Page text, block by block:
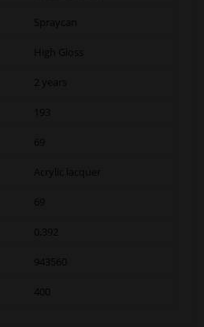
Spraycan
High Gloss
2 years
69
Acrylic lacquer
69
0,392
943560
400